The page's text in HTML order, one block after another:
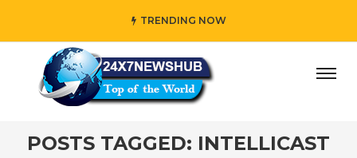
TRENDING NOW
who reflects “Family” principles while adding her own
POSTS TAGGED: INTELLICAST